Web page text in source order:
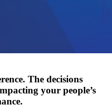
The decisions
your people’s